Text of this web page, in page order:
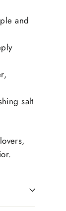
and
salt